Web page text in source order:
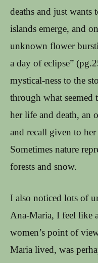
deaths and just wants
islands emerge, and
unknown flower
a day of eclipse”
mystical-ness to the
through what seemed
her life and death, an
and recall given to
Sometimes nature
forests and snow.
I also noticed lots of
Ana-Maria, I feel like
women’s point of
Maria lived, was